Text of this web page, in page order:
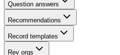
Question answers
Recommendations
Record templates
Rev orgs